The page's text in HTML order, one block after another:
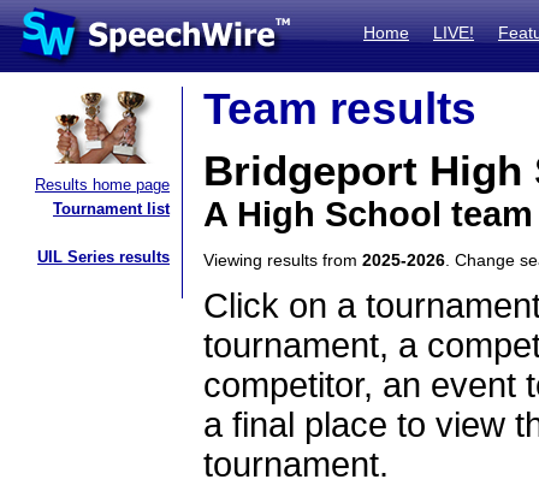
Home LIVE!
Results home page
Tournament list
UIL Series results
Team results
Bridgeport High
A High School
Viewing results from 2025-2026 . Change
Click on a
tournament, a
competitor, an event
a final place to view
tournament.